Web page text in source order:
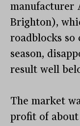
manufacturer
Brighton),
roadblocks
season,
result well
The market
profit of about